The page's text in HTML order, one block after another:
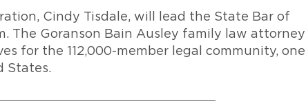
Cindy Tisdale, will lead the State Bar of
The Goranson Bain Ausley family law attorney
for the 112,000-member legal community, one
States.